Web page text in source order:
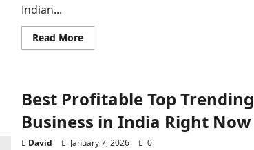
Indian...
Read MoreRead
more
Journey
Through
Indian
Flavors
Best Profitable Top Trending
Business in India Right Now
David January 7, 2026 0